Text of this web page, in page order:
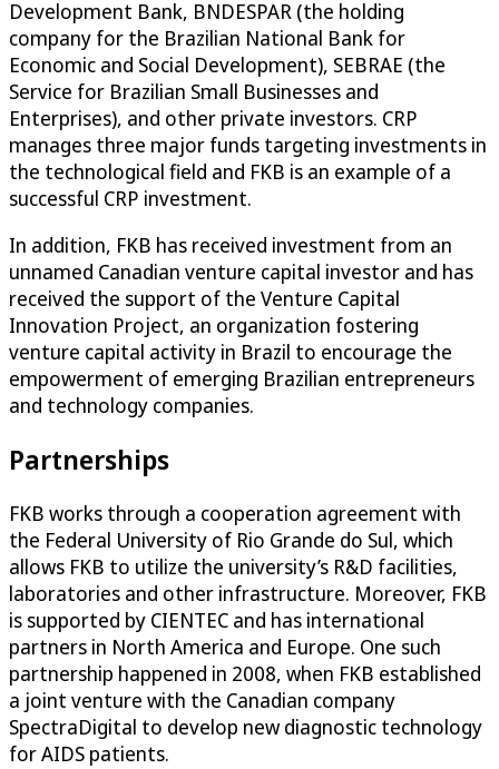
Development Bank, BNDESPAR (the holding
company for the Brazilian National Bank for
Economic and Social Development), SEBRAE (the
Service for Brazilian Small Businesses and
Enterprises), and other private investors. CRP
manages three major funds targeting investments in
the technological field and FKB is an example of a
successful CRP investment.
In addition, FKB has received investment from an
unnamed Canadian venture capital investor and has
received the support of the Venture Capital
Innovation Project, an organization fostering
venture capital activity in Brazil to encourage the
empowerment of emerging Brazilian entrepreneurs
and technology companies.
Partnerships
FKB works through a cooperation agreement with
the Federal University of Rio Grande do Sul, which
allows FKB to utilize the university’s R&D facilities,
laboratories and other infrastructure. Moreover, FKB
is supported by CIENTEC and has international
partners in North America and Europe. One such
partnership happened in 2008, when FKB established
a joint venture with the Canadian company
SpectraDigital to develop new diagnostic technology
for AIDS patients.